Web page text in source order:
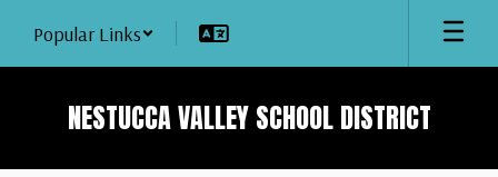
main
Popular Links
NESTUCCA VALLEY SCHOOL DISTRICT